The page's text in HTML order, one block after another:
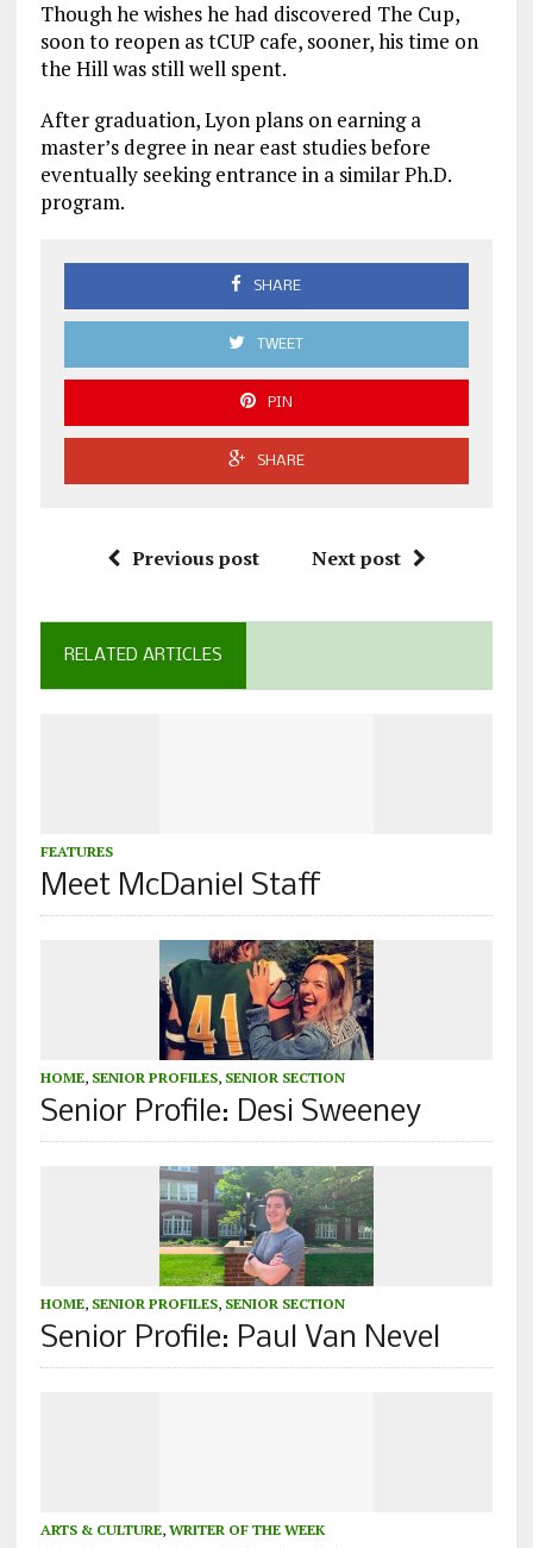
Though he wishes he had discovered The Cup,
soon to reopen as tCUP cafe, sooner, his time on
the Hill was still well spent.
After graduation, Lyon plans on earning a
master’s degree in near east studies before
eventually seeking entrance in a similar Ph.D.
program.
SHARE
TWEET
PIN
SHARE
Previous post Next post
RELATED ARTICLES
FEATURES
Meet McDaniel Staff
HOME, SENIOR PROFILES, SENIOR SECTION
Senior Profile: Desi Sweeney
HOME, SENIOR PROFILES, SENIOR SECTION
Senior Profile: Paul Van Nevel
ARTS & CULTURE, WRITER OF THE WEEK